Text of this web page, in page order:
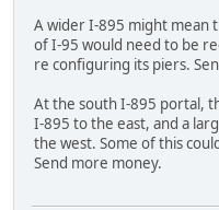
A wider I-895 might mean
of I-95 would need to be
re configuring its piers.
At the south I-895 portal,
I-895 to the east, and a
the west. Some of this
Send more money.